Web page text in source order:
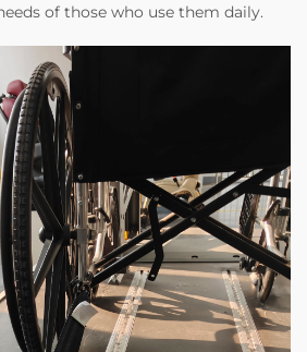
of those who use them daily.